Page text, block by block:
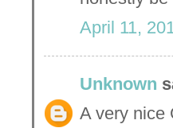
April 11,
Unknown
A very nice